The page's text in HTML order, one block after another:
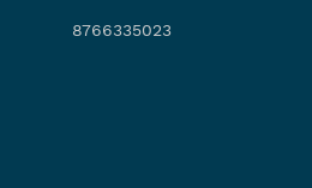
8766335023